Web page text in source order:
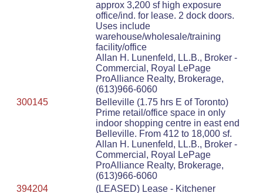
approx 3,200 sf high exposure
office/ind. for lease. 2 dock doors.
Uses include
warehouse/wholesale/training
facility/office
Allan H. Lunenfeld, LL.B., Broker -
Commercial, Royal LePage
ProAlliance Realty, Brokerage,
(613)966-6060
300145
Belleville (1.75 hrs E of Toronto)
Prime retail/office space in only
indoor shopping centre in east end
Belleville. From 412 to 18,000 sf.
Allan H. Lunenfeld, LL.B., Broker -
Commercial, Royal LePage
ProAlliance Realty, Brokerage,
(613)966-6060
394204
(LEASED) Lease - Kitchener